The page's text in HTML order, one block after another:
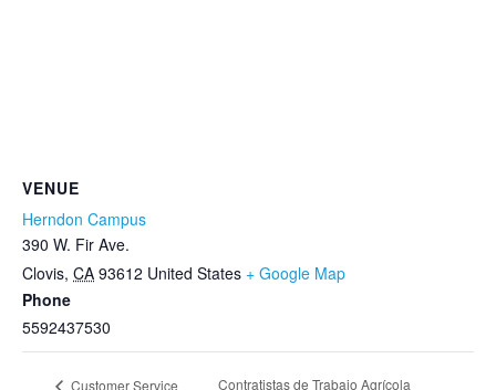
VENUE
Herndon Campus
390 W. Fir Ave.
Clovis, CA 93612 United States + Google Map
Phone
5592437530
Customer Service Contratistas de Trabajo Agrícola